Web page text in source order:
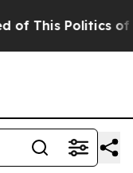
This Politics of